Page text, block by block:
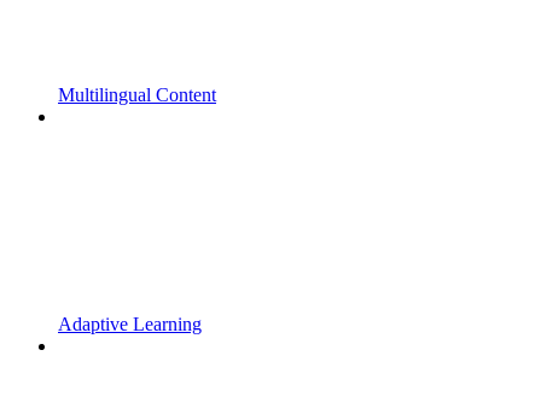
Multilingual Content
Adaptive Learning